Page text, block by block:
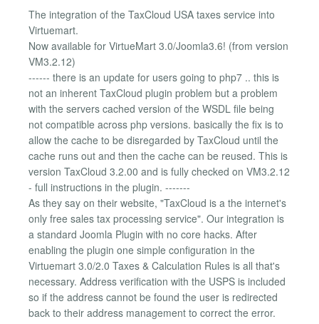
The integration of the TaxCloud USA taxes service into
Virtuemart.
Now available for VirtueMart 3.0/Joomla3.6! (from version
VM3.2.12)
------ there is an update for users going to php7 .. this is
not an inherent TaxCloud plugin problem but a problem
with the servers cached version of the WSDL file being
not compatible across php versions. basically the fix is to
allow the cache to be disregarded by TaxCloud until the
cache runs out and then the cache can be reused. This is
version TaxCloud 3.2.00 and is fully checked on VM3.2.12
- full instructions in the plugin. -------
As they say on their website, "TaxCloud is a the internet's
only free sales tax processing service". Our integration is
a standard Joomla Plugin with no core hacks. After
enabling the plugin one simple configuration in the
Virtuemart 3.0/2.0 Taxes & Calculation Rules is all that's
necessary. Address verification with the USPS is included
so if the address cannot be found the user is redirected
back to their address management to correct the error.